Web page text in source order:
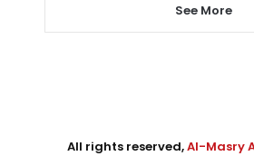
See More
All rights reserved,Al-Masry